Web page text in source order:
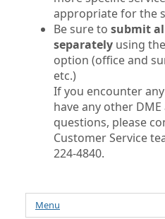
appropriate for the
Be sure to submit
separately using
option (office and
etc.)
If you encounter
have any other
questions, please
Customer Service
224-4840.
Menu